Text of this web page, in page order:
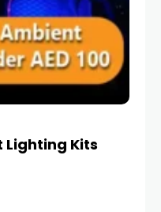
Lighting Kits